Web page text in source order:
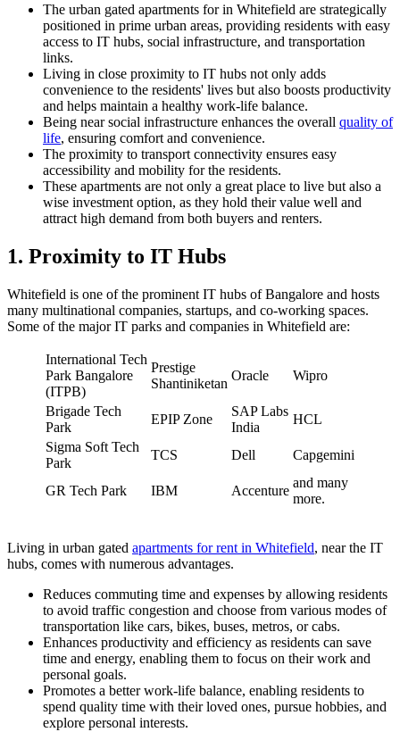
The urban gated apartments for in Whitefield are strategically
positioned in prime urban areas, providing residents with easy
access to IT hubs, social infrastructure, and transportation
links.
Living in close proximity to IT hubs not only adds
convenience to the residents' lives but also boosts productivity
and helps maintain a healthy work-life balance.
Being near social infrastructure enhances the overall quality of
life, ensuring comfort and convenience.
The proximity to transport connectivity ensures easy
accessibility and mobility for the residents.
These apartments are not only a great place to live but also a
wise investment option, as they hold their value well and
attract high demand from both buyers and renters.
1. Proximity to IT Hubs
Whitefield is one of the prominent IT hubs of Bangalore and hosts
many multinational companies, startups, and co-working spaces.
Some of the major IT parks and companies in Whitefield are:
International Tech
Park Bangalore
(ITPB)
Prestige
Shantiniketan
Oracle Wipro
Brigade Tech
Park
EPIP Zone
SAP Labs
India
HCL
Sigma Soft Tech
Park
TCS Dell Capgemini
GR Tech Park IBM Accenture
and many
more.
Living in urban gated apartments for rent in Whitefield, near the IT
hubs, comes with numerous advantages.
Reduces commuting time and expenses by allowing residents
to avoid traffic congestion and choose from various modes of
transportation like cars, bikes, buses, metros, or cabs.
Enhances productivity and efficiency as residents can save
time and energy, enabling them to focus on their work and
personal goals.
Promotes a better work-life balance, enabling residents to
spend quality time with their loved ones, pursue hobbies, and
explore personal interests.